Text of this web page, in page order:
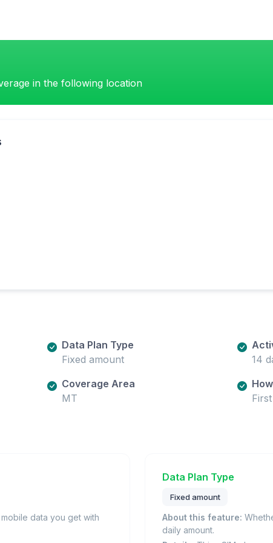
in the following location
Data Plan Type
Fixed amount
14
Coverage Area
MT
data you get with
Data Plan Type
Fixed amount
About this feature:
daily amount.